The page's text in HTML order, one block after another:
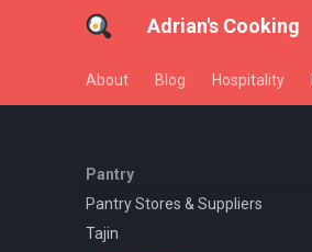
Adrian's Cooking
About Blog Hospitality
Pantry
Pantry Stores & Suppliers
Tajin